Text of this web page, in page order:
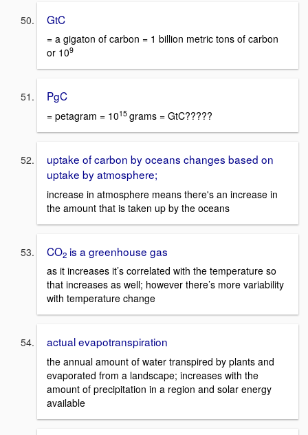
GtC
= a gigaton of carbon = 1 billion metric tons of carbon
or 109
PgC
= petagram = 1015 grams = GtC?????
uptake of carbon by oceans changes based on
uptake by atmosphere;
increase in atmosphere means there's an increase in
the amount that is taken up by the oceans
CO2 is a greenhouse gas
as it increases it’s correlated with the temperature so
that increases as well; however there’s more variability
with temperature change
actual evapotranspiration
the annual amount of water transpired by plants and
evaporated from a landscape; increases with the
amount of precipitation in a region and solar energy
available